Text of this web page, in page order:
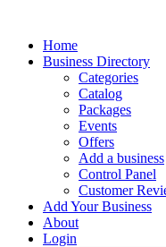
Home
Business Directory
Categories
Catalog
Packages
Events
Offers
Add a business
Control Panel
Customer
Add Your Business
About
Login